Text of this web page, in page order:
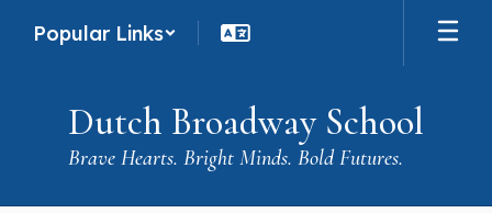
Popular Links
Dutch Broadway School
Brave Hearts. Bright Minds. Bold Futures.